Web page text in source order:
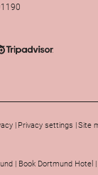
| Privacy settings |Site
| Book Dortmund Hotel |